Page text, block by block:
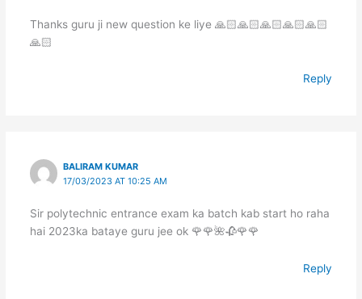
Thanks guru ji new question ke liye 🙏🏻🙏🏻🙏🏻🙏🏻🙏🏻
🙏🏻
Reply
BALIRAM KUMAR
17/03/2023 AT 10:25 AM
Sir polytechnic entrance exam ka batch kab start ho raha
hai 2023ka bataye guru jee ok 🌹🌹🌺🥀🌹🌹
Reply